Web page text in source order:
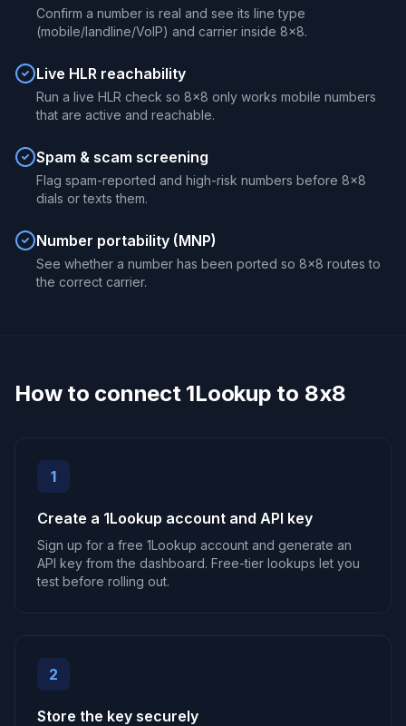
Confirm a number is real and see its line type
(mobile/landline/VoIP) and carrier inside 8x8.
Live HLR reachability
Run a live HLR check so 8x8 only works mobile numbers
that are active and reachable.
Spam & scam screening
Flag spam-reported and high-risk numbers before 8x8
dials or texts them.
Number portability (MNP)
See whether a number has been ported so 8x8 routes to
the correct carrier.
How to connect 1Lookup to 8x8
1
Create a 1Lookup account and API key
Sign up for a free 1Lookup account and generate an
API key from the dashboard. Free-tier lookups let you
test before rolling out.
2
Store the key securely